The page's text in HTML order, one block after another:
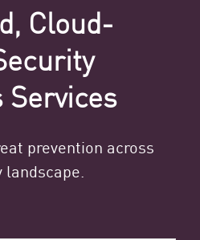
Cloud-
Services
prevention across